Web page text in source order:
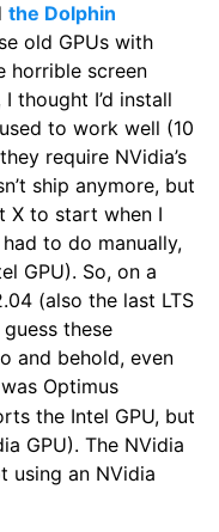
the Dolphin
old GPUs with
horrible screen
thought I’d install
to work well (10
require NVidia’s
ship anymore, but
X to start when I
to do manually,
GPU). So, on a
(also the last LTS
these
and behold, even
was Optimus
the Intel GPU, but
GPU). The NVidia
using an NVidia